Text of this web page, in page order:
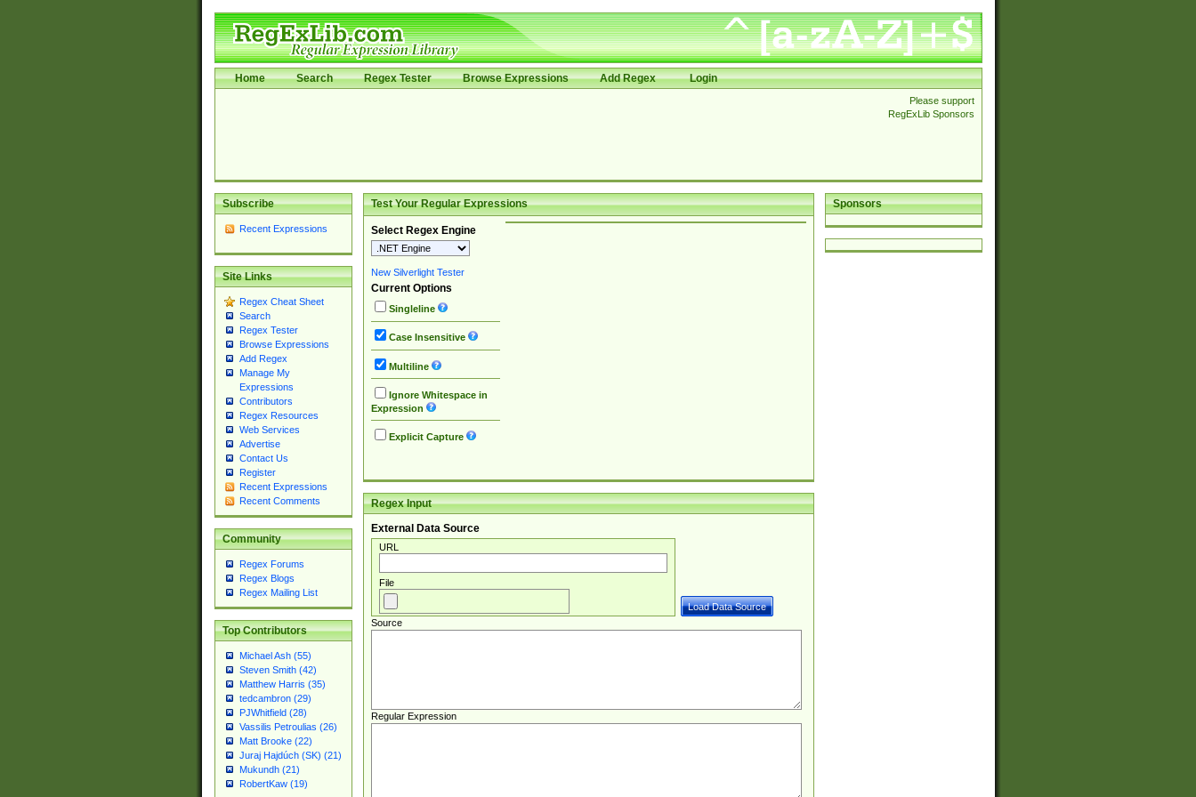
Home Search Regex Tester Browse Expressions Add Regex Login
Please support
RegExLib Sponsors
Subscribe
Recent Expressions
Site Links
Regex Cheat Sheet
Search
Regex Tester
Browse Expressions
Add Regex
Manage My
Expressions
Contributors
Regex Resources
Web Services
Advertise
Contact Us
Register
Recent Expressions
Recent Comments
Community
Regex Forums
Regex Blogs
Regex Mailing List
Top Contributors
Michael Ash (55)
Steven Smith (42)
Matthew Harris (35)
tedcambron (29)
PJWhitfield (28)
Vassilis Petroulias (26)
Matt Brooke (22)
Juraj Hajdúch (SK) (21)
Mukundh (21)
RobertKaw (19)
Sponsors
Test Your Regular Expressions
Select Regex Engine
New Silverlight Tester
Current Options
Singleline
Case Insensitive
Multiline
Ignore Whitespace in
Expression
Explicit Capture
Regex Input
External Data Source
URL
File
Source
Regular Expression